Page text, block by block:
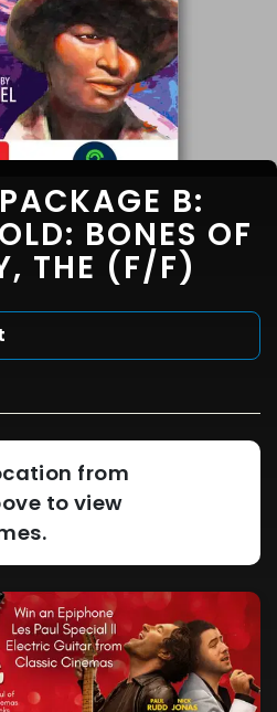
B:
BONES OF
THE (F/F)
from
to view